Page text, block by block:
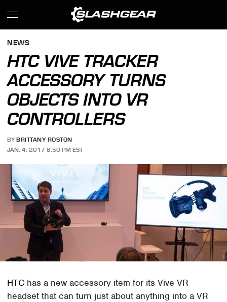
NEWS
HTC VIVE TRACKER
ACCESSORY TURNS
OBJECTS INTO VR
CONTROLLERS
BY BRITTANY ROSTON
JAN. 4, 2017 8:50 PM EST
HTC has a new accessory item for its Vive VR
headset that can turn just about anything into a VR